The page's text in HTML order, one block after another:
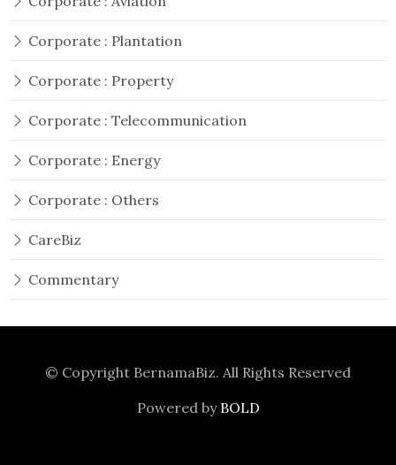
Corporate : Plantation
Corporate : Property
Corporate : Telecommunication
Corporate : Energy
Corporate : Others
CareBiz
Commentary
© Copyright BernamaBiz. All Rights Reserved
Powered by BOLD